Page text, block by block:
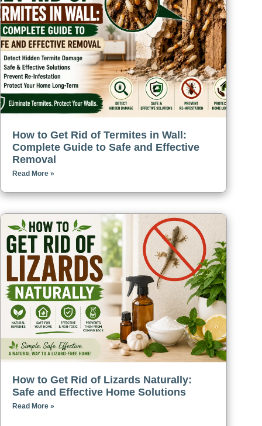
How to Get Rid of Termites in Wall:
Complete Guide to Safe and Effective
Removal
Read More »
How to Get Rid of Lizards Naturally:
Safe and Effective Home Solutions
Read More »